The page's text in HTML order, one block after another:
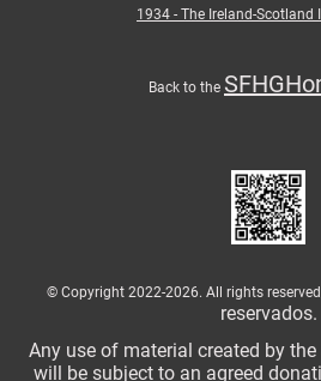
1934 - The Ireland-Scotland
Back to the
© Copyright 2022-2026. All rights
reservados.
Any use of material created by
will be subject to an agreed